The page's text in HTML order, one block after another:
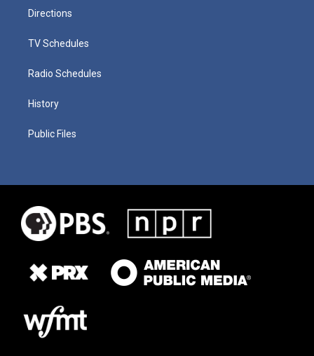
Directions
TV Schedules
Radio Schedules
History
Public Files